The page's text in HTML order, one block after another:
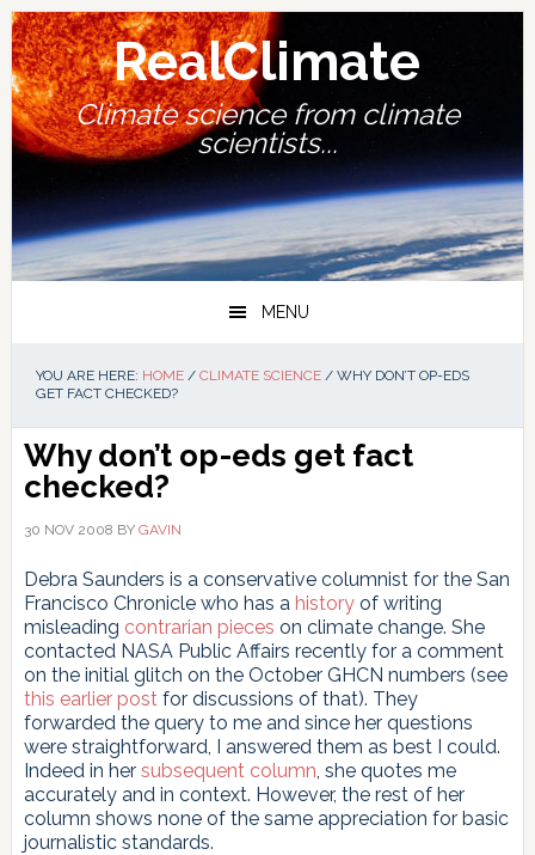
Skip
to
primary
navigation
Skip
to
main
content
Skip
to
primary
sidebar
Skip
to
footer
RealClimate
Climate science from climate
scientists...
MENU
YOU ARE HERE: HOME / CLIMATE SCIENCE /WHY DON’T OP-EDS
GET FACT CHECKED?
Why don’t op-eds get fact
checked?
30 NOV 2008 BY GAVIN
Debra Saunders is a conservative columnist for the San
Francisco Chronicle who has a historyof writing
misleading contrarian pieces on climate change. She
contacted NASA Public Affairs recently for a comment
on the initial glitch on the October GHCN numbers (see
this earlier postfor discussions of that). They
forwarded the query to me and since her questions
were straightforward, I answered them as best I could.
Indeed in her subsequent column, she quotes me
accurately and in context. However, the rest of her
column shows none of the same appreciation for basic
journalistic standards.